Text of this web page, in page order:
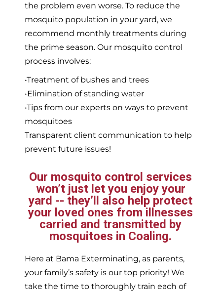
the problem even worse. To reduce the
mosquito population in your yard, we
recommend monthly treatments during
the prime season. Our mosquito control
process involves:
•Treatment of bushes and trees
•Elimination of standing water
•Tips from our experts on ways to prevent
mosquitoes
Transparent client communication to help
prevent future issues!
Our mosquito control services
won’t just let you enjoy your
yard -- they’ll also help protect
your loved ones from illnesses
carried and transmitted by
mosquitoes in Coaling.
Here at Bama Exterminating, as parents,
your family’s safety is our top priority! We
take the time to thoroughly train each of